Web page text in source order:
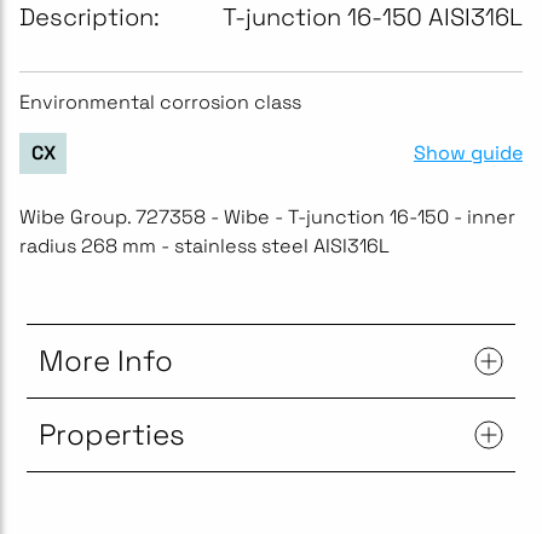
Description:
T-junction 16-150 AISI316L
Environmental corrosion class
CX Show guide
Wibe Group. 727358 - Wibe - T-junction 16-150 - inner
radius 268 mm - stainless steel AISI316L
More Info
Properties